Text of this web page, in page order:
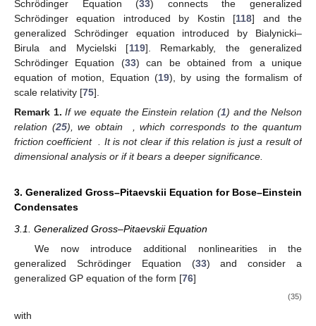
Schrödinger Equation (33) connects the generalized
Schrödinger equation introduced by Kostin [118] and the
generalized Schrödinger equation introduced by Bialynicki–
Birula and Mycielski [119]. Remarkably, the generalized
Schrödinger Equation (33) can be obtained from a unique
equation of motion, Equation (19), by using the formalism of
scale relativity [75].
Remark 1. If we equate the Einstein relation (1) and the Nelson
relation (25), we obtain
, which corresponds to the quantum
friction coefficient
. It is not clear if this relation is just a result of
dimensional analysis or if it bears a deeper significance.
3. Generalized Gross–Pitaevskii Equation for Bose–Einstein
Condensates
3.1. Generalized Gross–Pitaevskii Equation
We now introduce additional nonlinearities in the
generalized Schrödinger Equation (33) and consider a
generalized GP equation of the form [76]
(35)
with